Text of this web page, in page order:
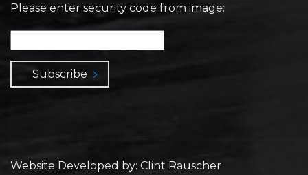
Please enter security code from image:
Subscribe
Website Developed by: Clint Rauscher